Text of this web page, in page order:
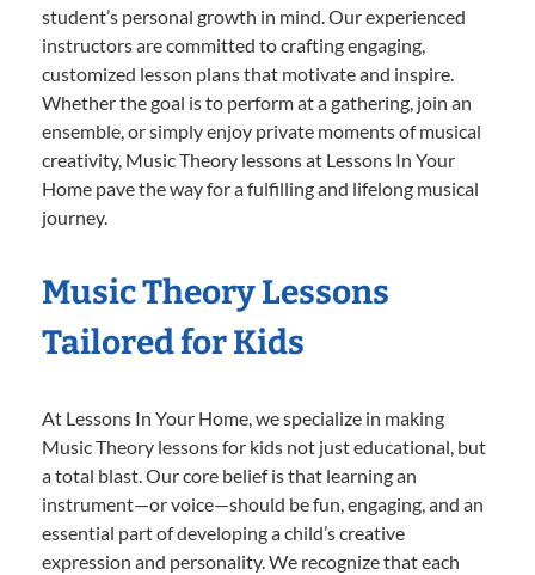
student’s personal growth in mind. Our experienced
instructors are committed to crafting engaging,
customized lesson plans that motivate and inspire.
Whether the goal is to perform at a gathering, join an
ensemble, or simply enjoy private moments of musical
creativity, Music Theory lessons at Lessons In Your
Home pave the way for a fulfilling and lifelong musical
journey.
Music Theory Lessons
Tailored for Kids
At Lessons In Your Home, we specialize in making
Music Theory lessons for kids not just educational, but
a total blast. Our core belief is that learning an
instrument—or voice—should be fun, engaging, and an
essential part of developing a child’s creative
expression and personality. We recognize that each